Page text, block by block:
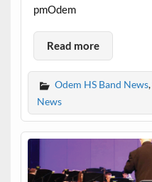
pmOdem
Read more
Odem HS Band News,
News